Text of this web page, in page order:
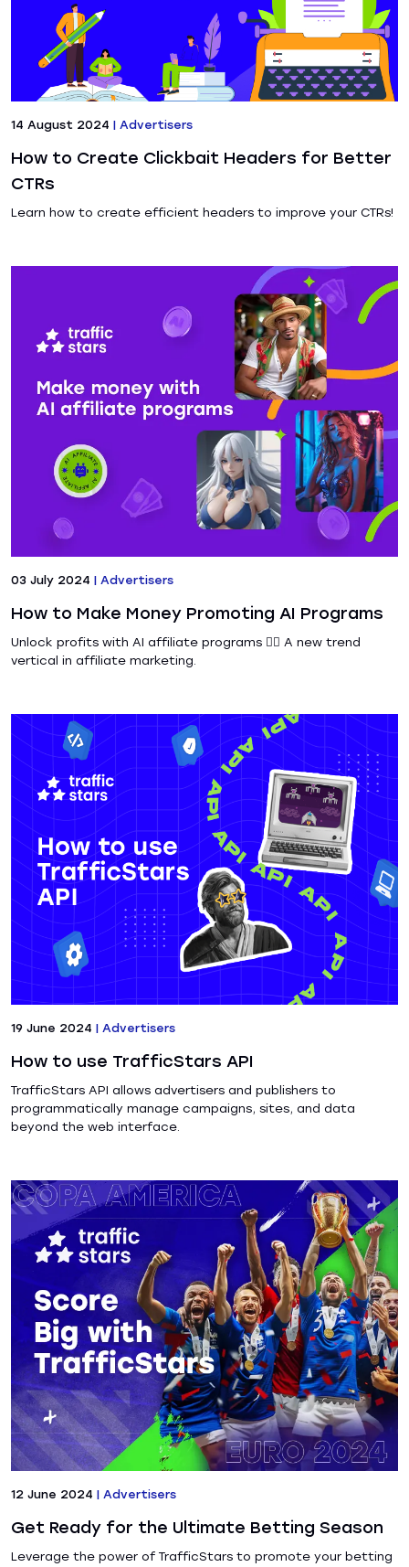
14 August 2024 | Advertisers
How to Create Clickbait Headers for Better
CTRs
Learn how to create efficient headers to improve your CTRs!
03 July 2024 | Advertisers
How to Make Money Promoting AI Programs
Unlock profits with AI affiliate programs ❤️‍🔥 A new trend
vertical in affiliate marketing.
19 June 2024 | Advertisers
How to use TrafficStars API
TrafficStars API allows advertisers and publishers to
programmatically manage campaigns, sites, and data
beyond the web interface.
12 June 2024 | Advertisers
Get Ready for the Ultimate Betting Season
Leverage the power of TrafficStars to promote your betting